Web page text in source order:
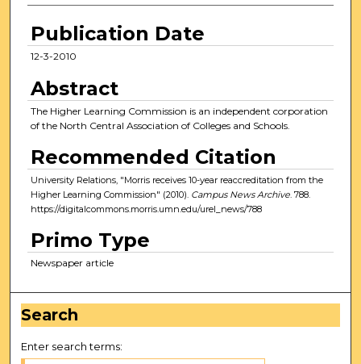
Publication Date
12-3-2010
Abstract
The Higher Learning Commission is an independent corporation
of the North Central Association of Colleges and Schools.
Recommended Citation
University Relations, "Morris receives 10-year reaccreditation from the
Higher Learning Commission" (2010). Campus News Archive. 788.
https://digitalcommons.morris.umn.edu/urel_news/788
Primo Type
Newspaper article
Search
Enter search terms: